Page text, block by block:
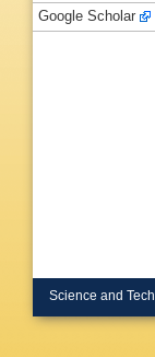
Google Scholar
Science and